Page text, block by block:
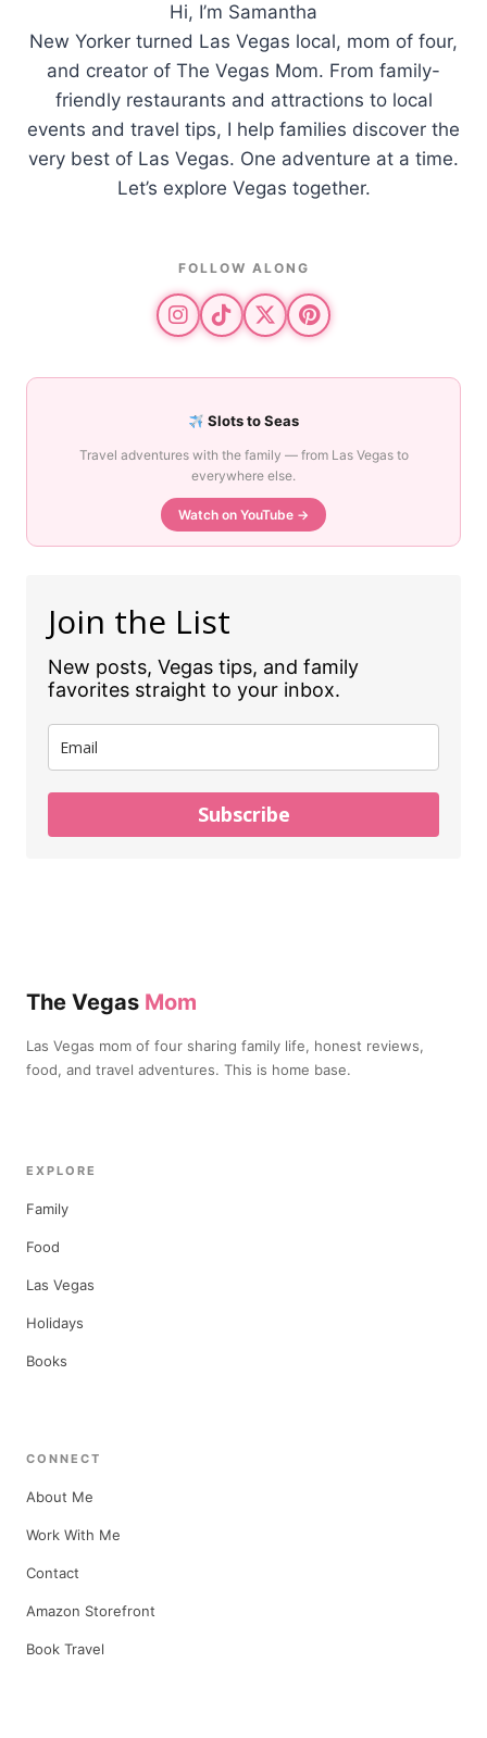
Hi, I’m Samantha
New Yorker turned Las Vegas local, mom of four,
and creator of The Vegas Mom. From family-
friendly restaurants and attractions to local
events and travel tips, I help families discover the
very best of Las Vegas. One adventure at a time.
Let’s explore Vegas together.
FOLLOW ALONG
Slots to Seas
Travel adventures with the family — from Las Vegas to
everywhere else.
Watch on YouTube →
Join the List
New posts, Vegas tips, and family
favorites straight to your inbox.
Subscribe
The Vegas Mom
Las Vegas mom of four sharing family life, honest reviews,
food, and travel adventures. This is home base.
EXPLORE
Family
Food
Las Vegas
Holidays
Books
CONNECT
About Me
Work With Me
Contact
Amazon Storefront
Book Travel